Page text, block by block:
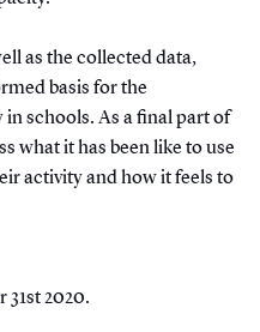
as the collected data,
basis for the
schools. As a final part of
what it has been like to use
activity and how it feels to
2020.